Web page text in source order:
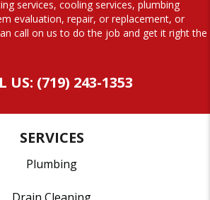
services, cooling services, plumbing
evaluation, repair, or replacement, or
call on us to do the job and get it right the
US: (719) 243-1353
SERVICES
Plumbing